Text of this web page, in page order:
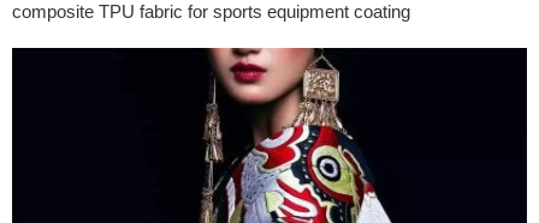
composite TPU fabric for sports equipment coating